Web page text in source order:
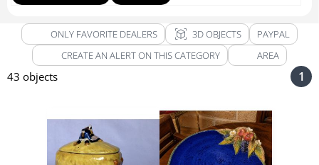
ONLY FAVORITE DEALERS view_in_ar 3D OBJECTS
PAYPAL
CREATE AN ALERT ON THIS CATEGORY
AREA
43 objects 1